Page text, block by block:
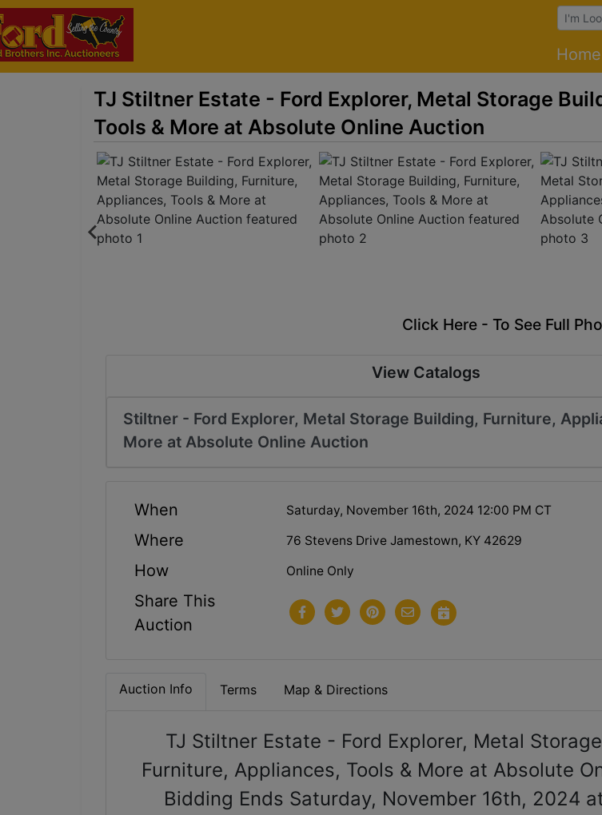
Home
TJ Stiltner Estate - Ford Explorer, Metal Storage
Tools & More at Absolute Online Auction
Click Here - To See Full
View Catalogs
Stiltner - Ford Explorer, Metal Storage Building, Furniture,
More at Absolute Online Auction
When Saturday, November 16th, 2024 12:00 PM CT
Where 76 Stevens Drive Jamestown, KY 42629
How Online Only
Share This
Auction
Auction Info Terms Map & Directions
TJ Stiltner Estate - Ford Explorer, Metal
Furniture, Appliances, Tools & More at Absolute
Bidding Ends Saturday, November 16th, 2024